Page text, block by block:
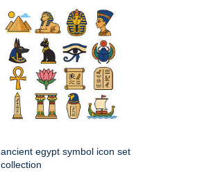
ancient egypt symbol icon set
collection